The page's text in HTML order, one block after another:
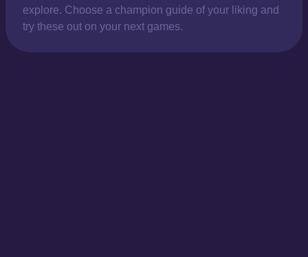
explore. Choose a champion guide of your liking and
try these out on your next games.